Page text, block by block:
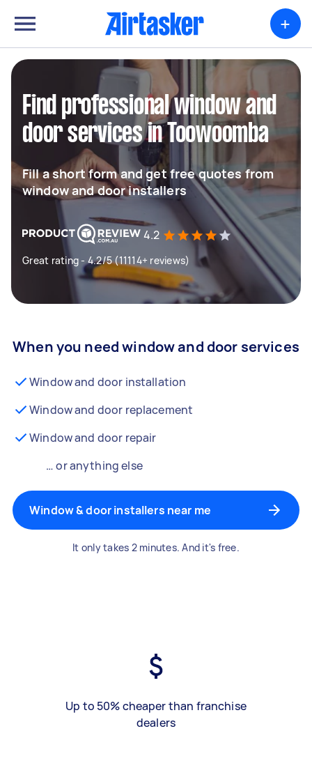
+
Find professional window and
door services in Toowoomba
Fill a short form and get free quotes from
window and door installers
4.2
Great rating - 4.2/5 (11114+ reviews)
When you need window and door services
Window and door installation
Window and door replacement
Window and door repair
… or anything else
Window & door installers near me
It only takes 2 minutes. And it's free.
Up to 50% cheaper than franchise
dealers